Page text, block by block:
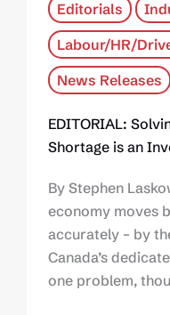
Editorials
Labour/HR/
News Releases
EDITORIAL:
Shortage is an
By Stephen
economy moves
accurately – by
Canada’s
one problem,